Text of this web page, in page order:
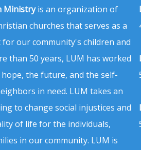
Ministryis an organization of
churches that serves as a
for our community's children and
than 50 years, LUM has worked
the future, and the self-
in need. LUM takes an
to change social injustices and
of life for the individuals,
in our community. LUM is